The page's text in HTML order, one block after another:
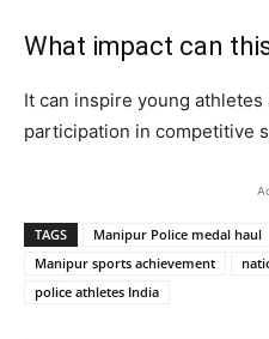
What impact can
It can inspire young
participation in competitive
TAGS Manipur Police medal haul
Manipur sports achievement
police athletes India